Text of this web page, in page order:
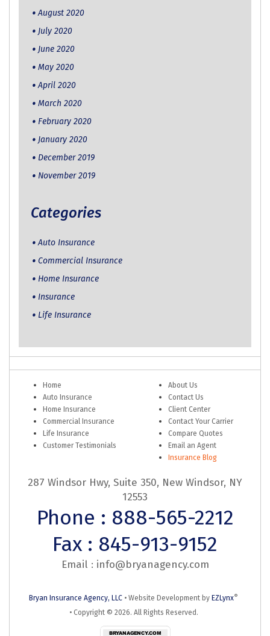
August 2020
July 2020
June 2020
May 2020
April 2020
March 2020
February 2020
January 2020
December 2019
November 2019
Categories
Auto Insurance
Commercial Insurance
Home Insurance
Insurance
Life Insurance
Home
Auto Insurance
Home Insurance
Commercial Insurance
Life Insurance
Customer Testimonials
About Us
Contact Us
Client Center
Contact Your Carrier
Compare Quotes
Email an Agent
Insurance Blog
287 Windsor Hwy, Suite 350, New Windsor, NY
12553
Phone : 888-565-2212
Fax : 845-913-9152
Email : info@bryanagency.com
Bryan Insurance Agency, LLC • Website Development by EZLynx®
• Copyright © 2026. All Rights Reserved.